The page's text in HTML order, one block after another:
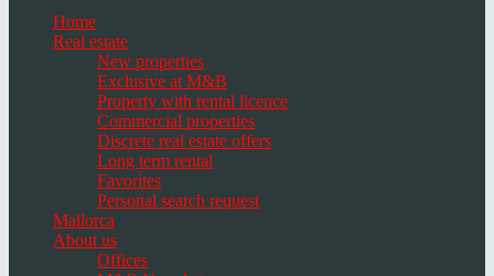
Home
Real estate
New properties
Exclusive at M&B
Property with rental licence
Commercial properties
Discrete real estate offers
Long term rental
Favorites
Personal search request
Mallorca
About us
Offices